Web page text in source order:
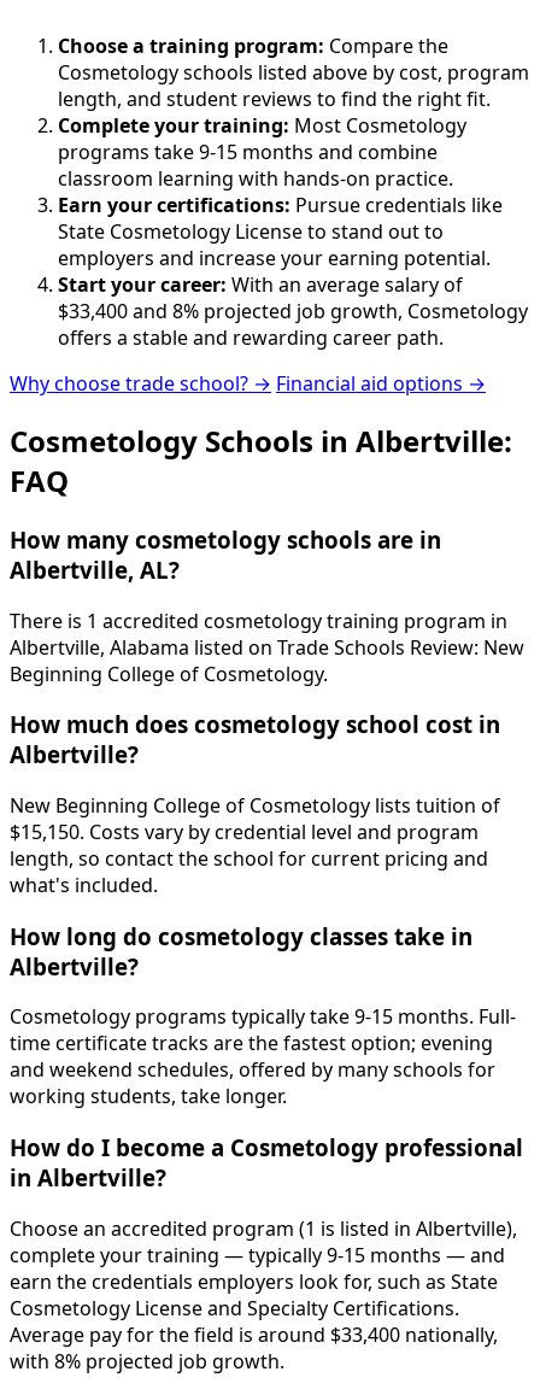
Choose a training program: Compare the
Cosmetology schools listed above by cost, program
length, and student reviews to find the right fit.
Complete your training: Most Cosmetology
programs take 9-15 months and combine
classroom learning with hands-on practice.
Earn your certifications: Pursue credentials like
State Cosmetology License to stand out to
employers and increase your earning potential.
Start your career: With an average salary of
$33,400 and 8% projected job growth, Cosmetology
offers a stable and rewarding career path.
Why choose trade school? → Financial aid options →
Cosmetology Schools in Albertville:
FAQ
How many cosmetology schools are in
Albertville, AL?
There is 1 accredited cosmetology training program in
Albertville, Alabama listed on Trade Schools Review: New
Beginning College of Cosmetology.
How much does cosmetology school cost in
Albertville?
New Beginning College of Cosmetology lists tuition of
$15,150. Costs vary by credential level and program
length, so contact the school for current pricing and
what's included.
How long do cosmetology classes take in
Albertville?
Cosmetology programs typically take 9-15 months. Full-
time certificate tracks are the fastest option; evening
and weekend schedules, offered by many schools for
working students, take longer.
How do I become a Cosmetology professional
in Albertville?
Choose an accredited program (1 is listed in Albertville),
complete your training — typically 9-15 months — and
earn the credentials employers look for, such as State
Cosmetology License and Specialty Certifications.
Average pay for the field is around $33,400 nationally,
with 8% projected job growth.